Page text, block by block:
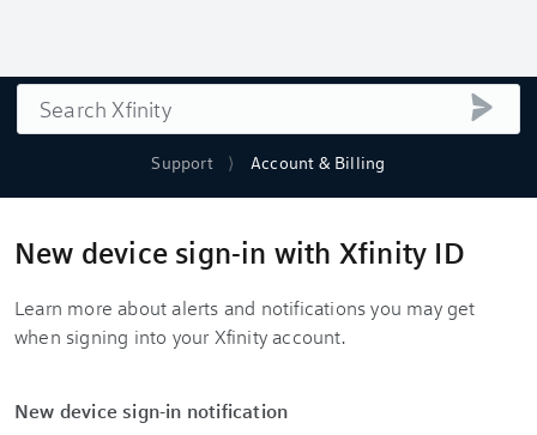
Support Account & Billing
Search
New device sign-in with Xfinity ID
Learn more about alerts and notifications you may get
when signing into your Xfinity account.
New device sign-in notification